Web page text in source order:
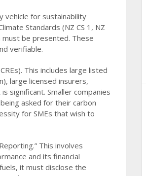
vehicle for sustainability
Standards (NZ CS 1, NZ
must be presented. These
verifiable.
This includes large listed
large licensed insurers,
significant. Smaller companies
asked for their carbon
for SMEs that wish to
This involves
and its financial
it must disclose the